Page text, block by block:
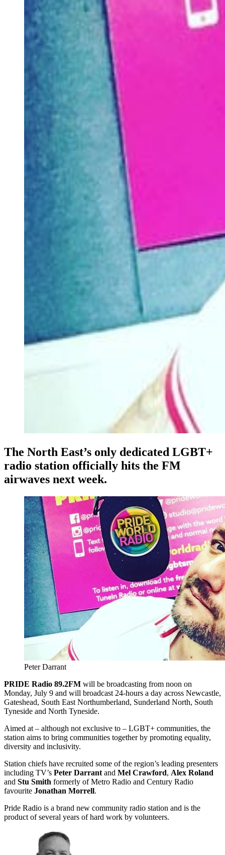
The North East’s only dedicated LGBT+
radio station officially hits the FM
airwaves next week.
Peter Darrant
PRIDE Radio 89.2FM will be broadcasting from noon on
Monday, July 9 and will broadcast 24-hours a day across Newcastle,
Gateshead, South East Northumberland, Sunderland North, South
Tyneside and North Tyneside.
Aimed at – although not exclusive to – LGBT+ communities, the
station aims to bring communities together by promoting equality,
diversity and inclusivity.
Station chiefs have recruited some of the region’s leading presenters
including TV’s Peter Darrant and Mel Crawford, Alex Roland
and Stu Smith formerly of Metro Radio and Century Radio
favourite Jonathan Morrell.
Pride Radio is a brand new community radio station and is the
product of several years of hard work by volunteers.